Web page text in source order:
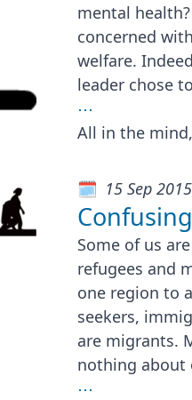
mental
concerned
welfare.
leader chose
⋯
All in the
15 Sep 2015
Some of us
refugees and
one region to
seekers,
are migrants.
nothing about
⋯